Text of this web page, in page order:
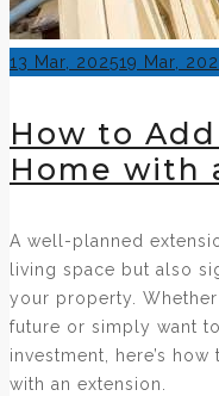
Posted
13 Mar, 202519 Mar,
How to
Home with
A well-planned
living space but also
your property.
future or simply want
investment, here’s
with an extension.